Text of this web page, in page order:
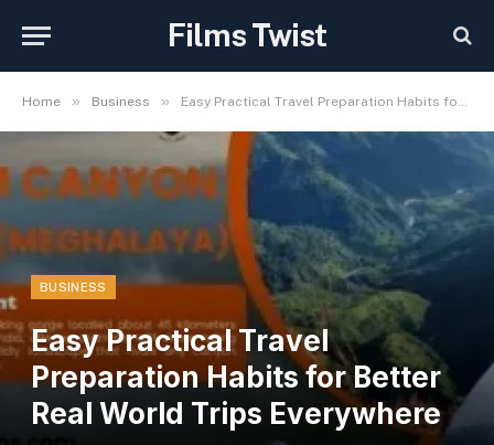
Films Twist
Home » Business » Easy Practical Travel Preparation Habits for Better Real World Trips Everywhere
BUSINESS
Easy Practical Travel
Preparation Habits for Better
Real World Trips Everywhere